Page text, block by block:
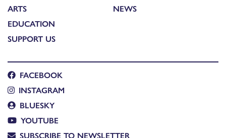
ARTS
EDUCATION
SUPPORT US
NEWS
FACEBOOK
INSTAGRAM
BLUESKY
YOUTUBE
SUBSCRIBE TO NEWSLETTER